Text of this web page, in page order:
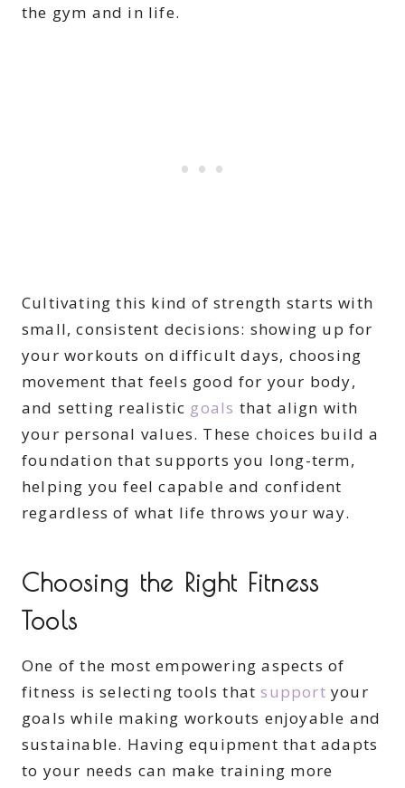
the gym and in life.
Cultivating this kind of strength starts with
small, consistent decisions: showing up for
your workouts on difficult days, choosing
movement that feels good for your body,
and setting realistic goals that align with
your personal values. These choices build a
foundation that supports you long-term,
helping you feel capable and confident
regardless of what life throws your way.
Choosing the Right Fitness
Tools
One of the most empowering aspects of
fitness is selecting tools thatsupport your
goals while making workouts enjoyable and
sustainable. Having equipment that adapts
to your needs can make training more